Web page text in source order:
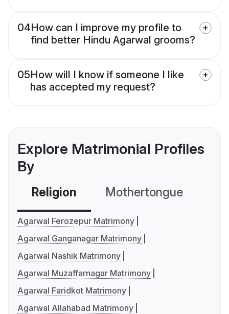
04How can I improve my profile to
find better Hindu Agarwal grooms?
05How will I know if someone I like
has accepted my request?
Explore Matrimonial Profiles
By
Religion Mothertongue
Agarwal Ferozepur Matrimony
Agarwal Ganganagar Matrimony
Agarwal Nashik Matrimony
Agarwal Muzaffarnagar Matrimony
Agarwal Faridkot Matrimony
Agarwal Allahabad Matrimony